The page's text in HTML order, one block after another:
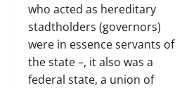
who acted as hereditary
stadtholders (governors)
were in essence servants of
the state –, it also was a
federal state, a union of